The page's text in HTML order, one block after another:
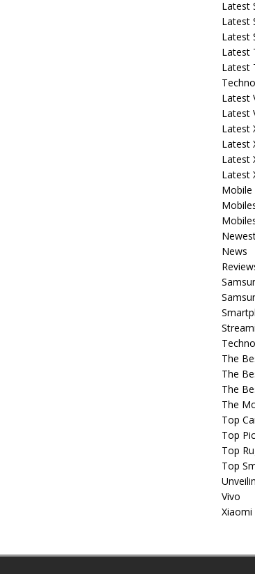
Latest
Latest
Latest
Latest
Latest
Latest
Latest
Latest
Latest
Latest
Latest
Mobile
News
Techno
The
The
The
The
Top
Top
Top
Top
Vivo
Xiaomi